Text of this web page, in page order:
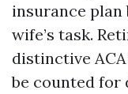
insurance
wife’s task.
distinctive
be counted for